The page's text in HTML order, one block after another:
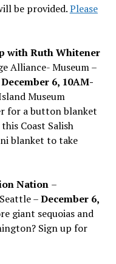
be provided.Please
with Ruth Whitener
Alliance- Museum –
December 6, 10AM-
Museum
for a button blanket
Coast Salish
blanket to take
Nation –
–December 6,
giant sequoias and
Sign up for